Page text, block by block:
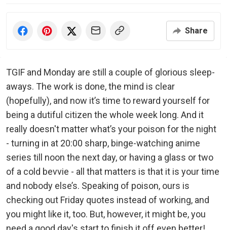
Share
TGIF and Monday are still a couple of glorious sleep-
aways. The work is done, the mind is clear
(hopefully), and now it’s time to reward yourself for
being a dutiful citizen the whole week long. And it
really doesn't matter what’s your poison for the night
- turning in at 20:00 sharp, binge-watching anime
series till noon the next day, or having a glass or two
of a cold bevvie - all that matters is that it is your time
and nobody else’s. Speaking of poison, ours is
checking out Friday quotes instead of working, and
you might like it, too. But, however, it might be, you